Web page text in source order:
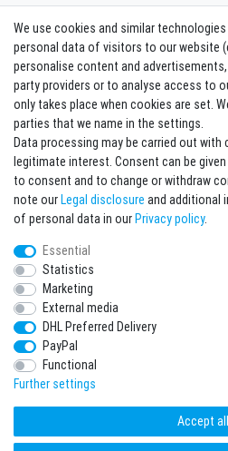
Withdraw from contract
Sign in Newsletter
Sign up to enjoy all the benefits. Plus 10
registration, redeemable from 75 EUR
EMAIL **
Newsletter
honey
I hereby confirm that I have read thePrivacy
time.**
* Mandatory field
I want to sign up for the newsletter. Please
Policy regular and always revocable
range by e-mail: Sporting goods and
We use cookies and similar
personal data of visitors to our website
personalise content and
party providers or to analyse access to
only takes place when cookies are set.
parties that we name in the settings.
Data processing may be carried out
legitimate interest. Consent can be
to consent and to change or withdraw
note ourLegal disclosure and additional
of personal data in ourPrivacy policy.
Essential
Statistics
Marketing
External media
DHL Preferred Delivery
PayPal
Functional
Further settings
Accept all